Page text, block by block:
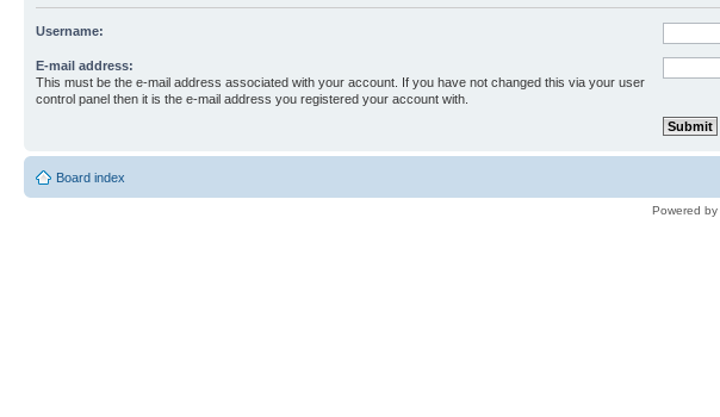
Username:
E-mail address:
This must be the e-mail address associated with your account. If you have not changed this via your user
control panel then it is the e-mail address you registered your account with.
Board index
Powered by